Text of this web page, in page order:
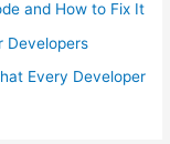
and How to Fix It
Developers
Every Developer